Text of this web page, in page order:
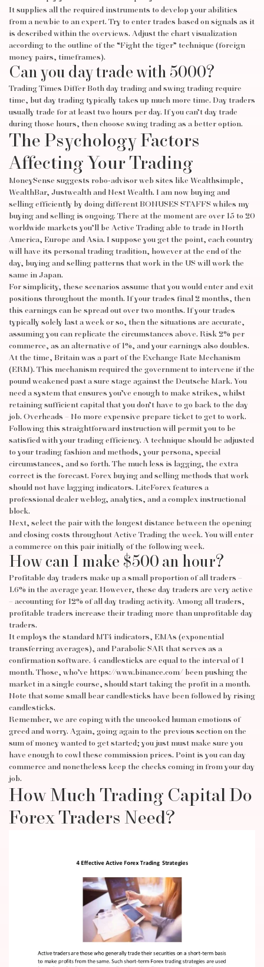
It supplies all the required instruments to develop your abilities
from a newbie to an expert. Try to enter trades based on signals as it
is described within the overviews. Adjust the chart visualization
according to the outline of the “Fight the tiger” technique (foreign
money pairs, timeframes).
Can you day trade with 5000?
Trading Times Differ Both day trading and swing trading require
time, but day trading typically takes up much more time. Day traders
usually trade for at least two hours per day. If you can’t day trade
during those hours, then choose swing trading as a better option.
The Psychology Factors
Affecting Your Trading
MoneySense suggests robo-advisor web sites like Wealthsimple,
WealthBar, Justwealth and Nest Wealth. I am now buying and
selling efficiently by doing different BONUSES STAFFS whiles my
buying and selling is ongoing. There at the moment are over 15 to 20
worldwide markets you’ll be Active Trading able to trade in North
America, Europe and Asia. I suppose you get the point, each country
will have its personal trading tradition, however at the end of the
day, buying and selling patterns that work in the US will work the
same in Japan.
For simplicity, these scenarios assume that you would enter and exit
positions throughout the month. If your trades final 2 months, then
this earnings can be spread out over two months. If your trades
typically solely last a week or so, then the situations are accurate,
assuming you can replicate the circumstances above. Risk 2% per
commerce, as an alternative of 1%, and your earnings also doubles.
At the time, Britain was a part of the Exchange Rate Mechanism
(ERM). This mechanism required the government to intervene if the
pound weakened past a sure stage against the Deutsche Mark. You
need a system that ensures you’ve enough to make strikes, whilst
retaining sufficient capital that you don’t have to go back to the day
job. Overheads – No more expensive prepare ticket to get to work.
Following this straightforward instruction will permit you to be
satisfied with your trading efficiency. A technique should be adjusted
to your trading fashion and methods, your persona, special
circumstances, and so forth. The much less is lagging, the extra
correct is the forecast. Forex buying and selling methods that work
should not have lagging indicators. LiteForex features a
professional dealer weblog, analytics, and a complex instructional
block.
Next, select the pair with the longest distance between the opening
and closing costs throughout Active Trading the week. You will enter
a commerce on this pair initially of the following week.
How can I make $500 an hour?
Profitable day traders make up a small proportion of all traders –
1.6% in the average year. However, these day traders are very active
– accounting for 12% of all day trading activity. Among all traders,
profitable traders increase their trading more than unprofitable day
traders.
It employs the standard MT4 indicators, EMAs (exponential
transferring averages), and Parabolic SAR that serves as a
confirmation software. 4 candlesticks are equal to the interval of 1
month. Those, who’ve https://www.binance.com/ been pushing the
market in a single course, should start taking the profit in a month.
Note that some small bear candlesticks have been followed by rising
candlesticks.
Remember, we are coping with the uncooked human emotions of
greed and worry. Again, going again to the previous section on the
sum of money wanted to get started; you just must make sure you
have enough to cowl these commission prices. Point is you can day
commerce and nonetheless keep the checks coming in from your day
job.
How Much Trading Capital Do
Forex Traders Need?